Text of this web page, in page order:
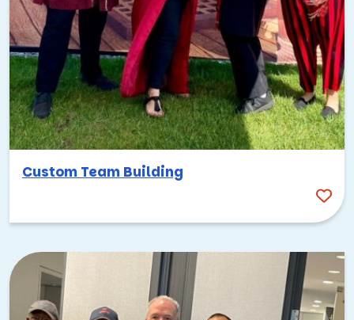
Custom Team Building